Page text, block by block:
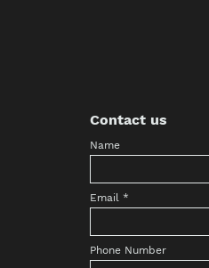
Contact us
Name
Email *
Phone Number